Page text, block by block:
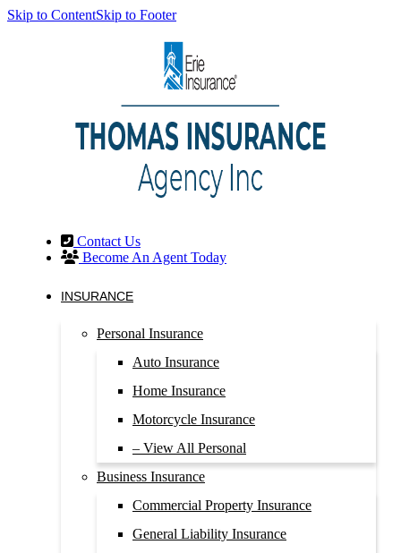
Skip to ContentSkip to Footer
Contact Us
Become An Agent Today
INSURANCE
Personal Insurance
Auto Insurance
Home Insurance
Motorcycle Insurance
– View All Personal
Business Insurance
Commercial Property Insurance
General Liability Insurance